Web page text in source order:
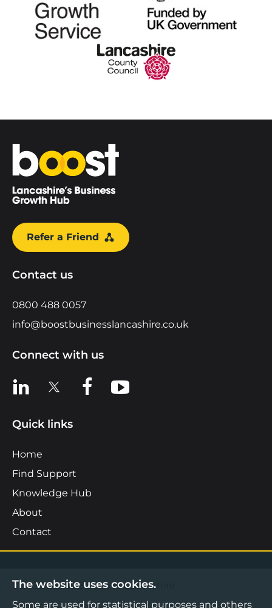
Home
Refer a Friend
Contact us
0800 488 0057
info@boostbusinesslancashire.co.uk
Connect with us
View us on LinkedIn
View us on XView us on Facebook
View us on YouTube
Quick links
Home
Find Support
Knowledge Hub
About
Contact
©2026 Boost Business Lancashire
The website uses cookies.
Some are used for statistical purposes and others